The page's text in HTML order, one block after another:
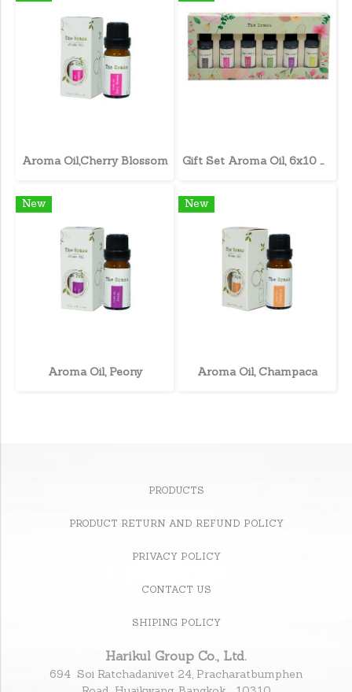
Aroma Oil,Cherry Blossom Gift Set Aroma Oil, 6x10 ml.
New
Aroma Oil, Peony
New
Aroma Oil, Champaca
PRODUCTS
PRODUCT RETURN AND REFUND POLICY
PRIVACY POLICY
CONTACT US
SHIPING POLICY
Harikul Group Co., Ltd.
694 Soi Ratchadanivet 24, Pracharatbumphen